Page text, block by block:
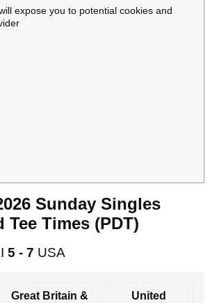
expose you to potential cookies and
Sunday Singles
Tee Times (PDT)
5 - 7 USA
Great Britain &
United